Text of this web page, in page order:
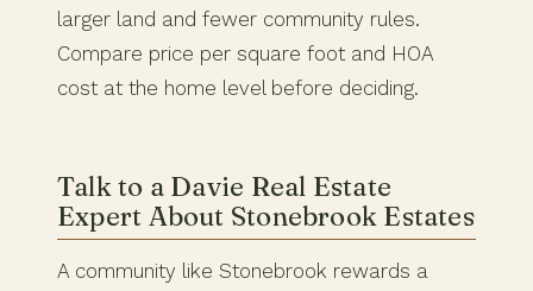
larger land and fewer community rules.
Compare price per square foot and HOA
cost at the home level before deciding.
Talk to a Davie Real Estate
Expert About Stonebrook Estates
A community like Stonebrook rewards a